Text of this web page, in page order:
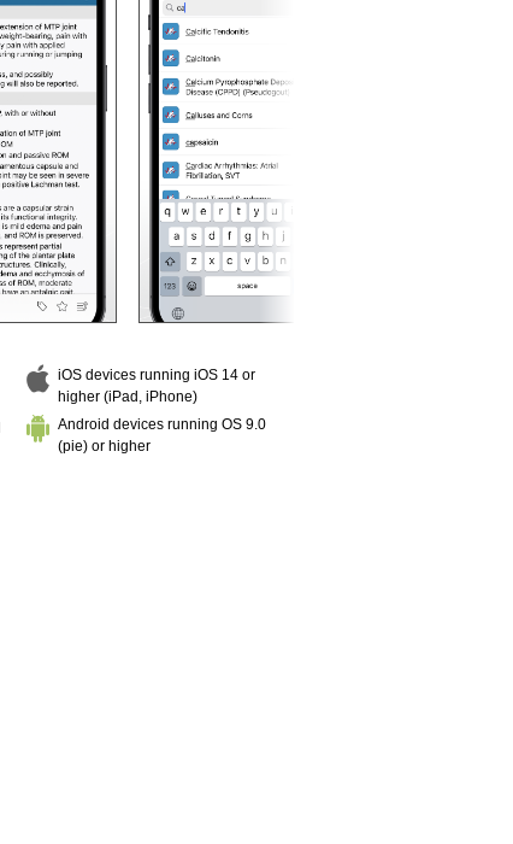
iOS devices running iOS 14 or
higher (iPad, iPhone)
Android devices running OS 9.0
(pie) or higher